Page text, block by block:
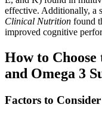
effective. Additionally, a
Clinical Nutrition found
improved cognitive
How to
and Omega 3
Factors to